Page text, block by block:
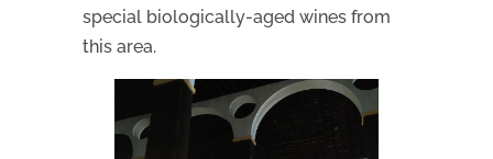
special biologically-aged wines from
this area.